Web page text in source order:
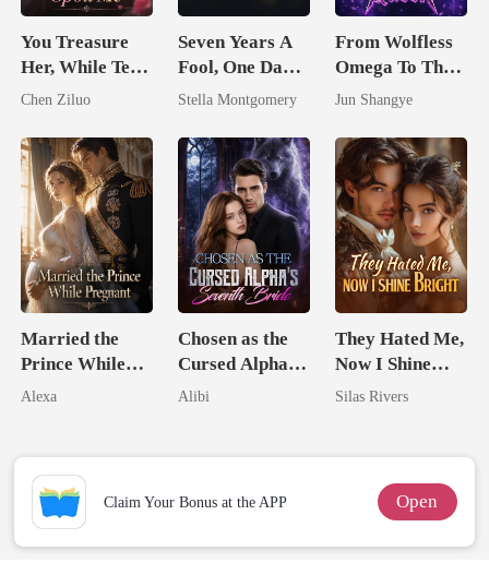
You Treasure
Her, While Ten
Tycoons Spoil
Chen Ziluo
Seven Years A
Fool, One Day A
Queen
Stella Montgomery
From Wolfless
Omega To The
Rival Alpha's
Jun Shangye
Married the
Prince While
Pregnant
Alexa
Chosen as the
Cursed Alpha's
Seventh Bride
Alibi
They Hated Me,
Now I Shine
Bright
Silas Rivers
Claim Your Bonus at the APP Open